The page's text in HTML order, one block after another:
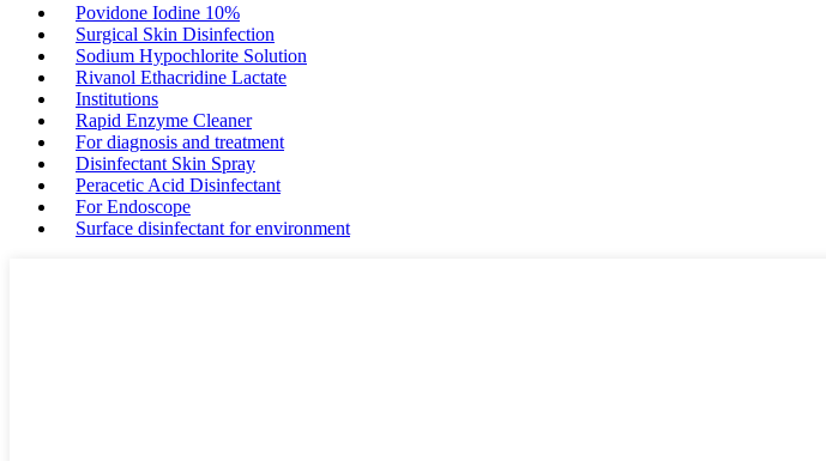
Povidone Iodine 10%
Surgical Skin Disinfection
Sodium Hypochlorite Solution
Rivanol Ethacridine Lactate
Institutions
Rapid Enzyme Cleaner
For diagnosis and treatment
Disinfectant Skin Spray
Peracetic Acid Disinfectant
For Endoscope
Surface disinfectant for environment